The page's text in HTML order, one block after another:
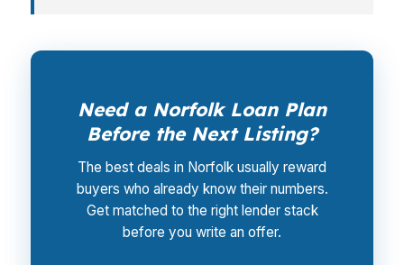
Need a Norfolk Loan Plan
Before the Next Listing?
The best deals in Norfolk usually reward
buyers who already know their numbers.
Get matched to the right lender stack
before you write an offer.